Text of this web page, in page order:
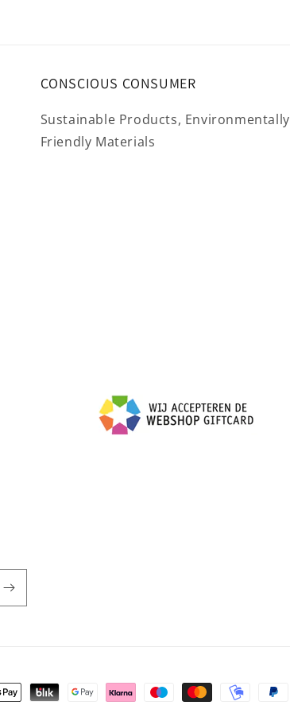
CONSCIOUS CONSUMER
Sustainable Products, Environmentally
Friendly Materials
methods